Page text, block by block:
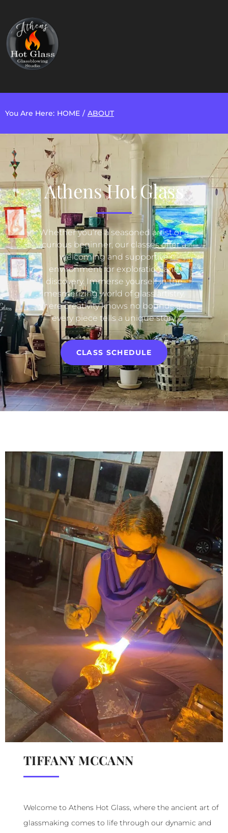
You Are Here: HOME / ABOUT
Athens Hot Glass
Whether you’re a seasoned artist or a
curious beginner, our classes offer a
welcoming and supportive
environment for exploration and
discovery. Immerse yourself in the
mesmerizing world of glass artistry,
where creativity knows no bounds and
every piece tells a unique story.
CLASS SCHEDULE
TIFFANY MCCANN
Welcome to Athens Hot Glass, where the ancient art of
glassmaking comes to life through our dynamic and